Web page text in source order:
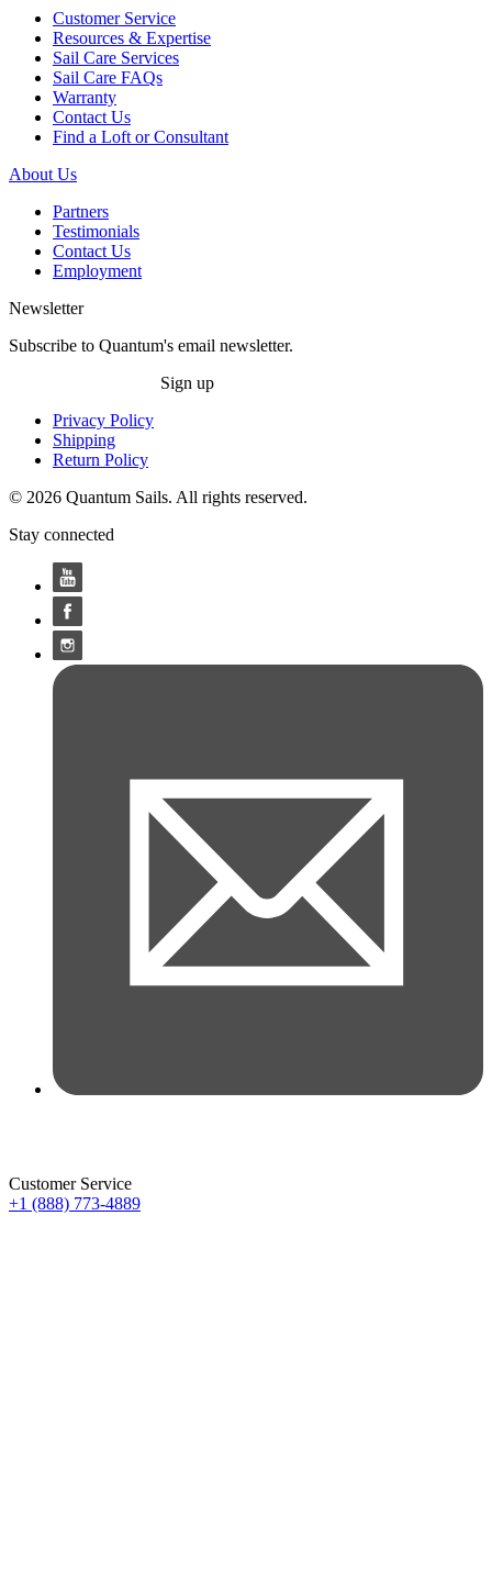
Customer Service
Resources & Expertise
Sail Care Services
Sail Care FAQs
Warranty
Contact Us
Find a Loft or Consultant
About Us
Partners
Testimonials
Contact Us
Employment
Newsletter
Subscribe to Quantum's email newsletter.
Sign up
Privacy Policy
Shipping
Return Policy
© 2026 Quantum Sails. All rights reserved.
Stay connected
Customer Service
+1 (888) 773-4889